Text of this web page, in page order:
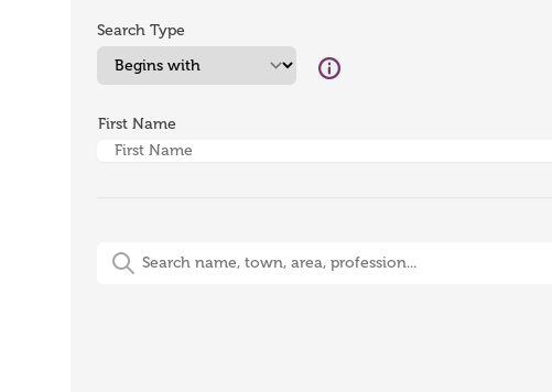
Search Type
First Name
Free-Text Search (name, town, area, profession)